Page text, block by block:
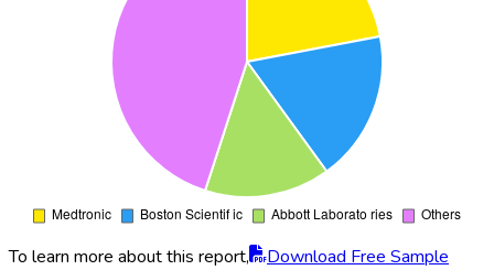
To learn more about this report,
Download Free Sample